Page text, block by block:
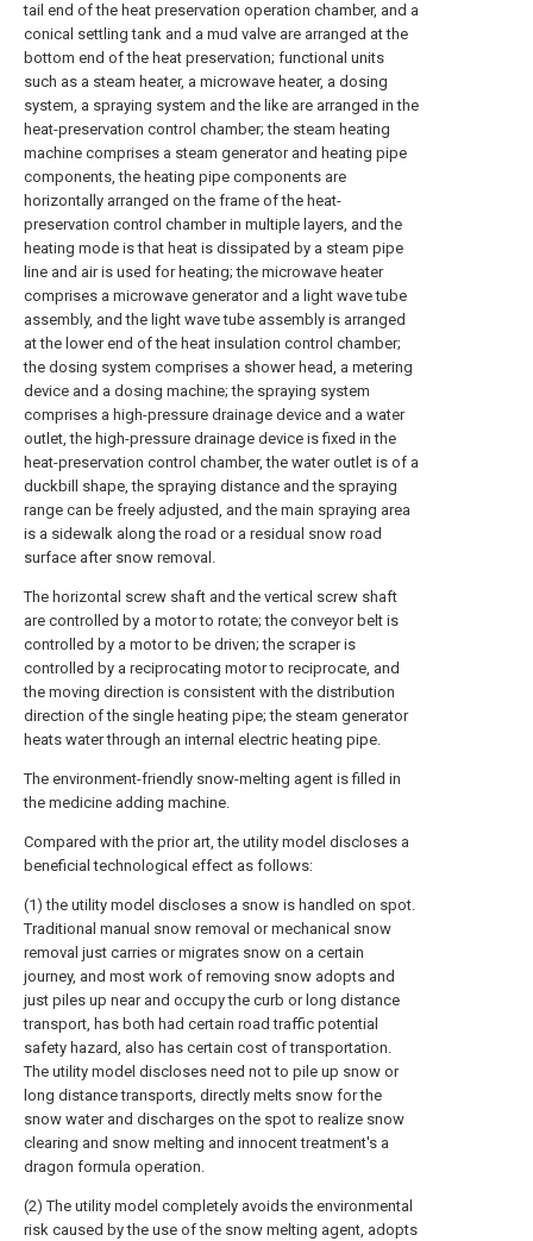
tail end of the heat preservation operation chamber, and a
conical settling tank and a mud valve are arranged at the
bottom end of the heat preservation; functional units
such as a steam heater, a microwave heater, a dosing
system, a spraying system and the like are arranged in the
heat-preservation control chamber; the steam heating
machine comprises a steam generator and heating pipe
components, the heating pipe components are
horizontally arranged on the frame of the heat-
preservation control chamber in multiple layers, and the
heating mode is that heat is dissipated by a steam pipe
line and air is used for heating; the microwave heater
comprises a microwave generator and a light wave tube
assembly, and the light wave tube assembly is arranged
at the lower end of the heat insulation control chamber;
the dosing system comprises a shower head, a metering
device and a dosing machine; the spraying system
comprises a high-pressure drainage device and a water
outlet, the high-pressure drainage device is fixed in the
heat-preservation control chamber, the water outlet is of a
duckbill shape, the spraying distance and the spraying
range can be freely adjusted, and the main spraying area
is a sidewalk along the road or a residual snow road
surface after snow removal.
The horizontal screw shaft and the vertical screw shaft
are controlled by a motor to rotate; the conveyor belt is
controlled by a motor to be driven; the scraper is
controlled by a reciprocating motor to reciprocate, and
the moving direction is consistent with the distribution
direction of the single heating pipe; the steam generator
heats water through an internal electric heating pipe.
The environment-friendly snow-melting agent is filled in
the medicine adding machine.
Compared with the prior art, the utility model discloses a
beneficial technological effect as follows:
(1) the utility model discloses a snow is handled on spot.
Traditional manual snow removal or mechanical snow
removal just carries or migrates snow on a certain
journey, and most work of removing snow adopts and
just piles up near and occupy the curb or long distance
transport, has both had certain road traffic potential
safety hazard, also has certain cost of transportation.
The utility model discloses need not to pile up snow or
long distance transports, directly melts snow for the
snow water and discharges on the spot to realize snow
clearing and snow melting and innocent treatment's a
dragon formula operation.
(2) The utility model completely avoids the environmental
risk caused by the use of the snow melting agent, adopts